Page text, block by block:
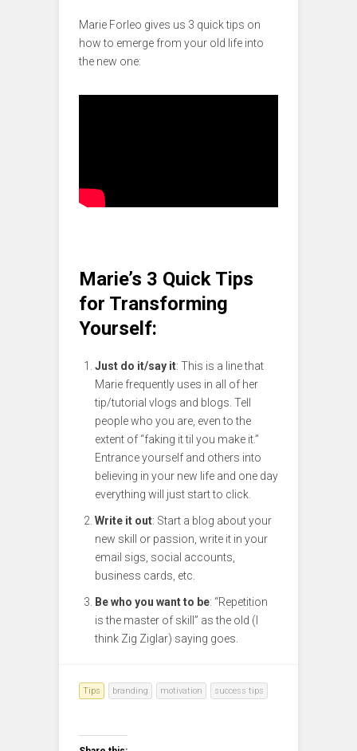
Marie Forleo gives us 3 quick tips on
how to emerge from your old life into
the new one:
Marie’s 3 Quick Tips
for Transforming
Yourself:
Just do it/say it: This is a line that
Marie frequently uses in all of her
tip/tutorial vlogs and blogs. Tell
people who you are, even to the
extent of “faking it til you make it.”
Entrance yourself and others into
believing in your new life and one day
everything will just start to click.
Write it out: Start a blog about your
new skill or passion, write it in your
email sigs, social accounts,
business cards, etc.
Be who you want to be: “Repetition
is the master of skill” as the old (I
think Zig Ziglar) saying goes.
Tips branding motivation success tips